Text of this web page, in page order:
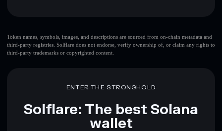
top 10 wallets
Mr Beast
single
wallet
Mr Beast
Mr Beast
mutable
Disclaimer: This information is for educational purposes only
Token names, symbols, images, and descriptions are sourced from on-chain metadata and
third-party registries. Solflare does not endorse, verify ownership of, or claim any rights to
third-party trademarks or copyrighted content.
ENTER THE STRONGHOLD
Solflare: The best Solana
wallet